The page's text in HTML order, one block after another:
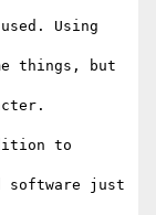
Using
things, but
to
software just